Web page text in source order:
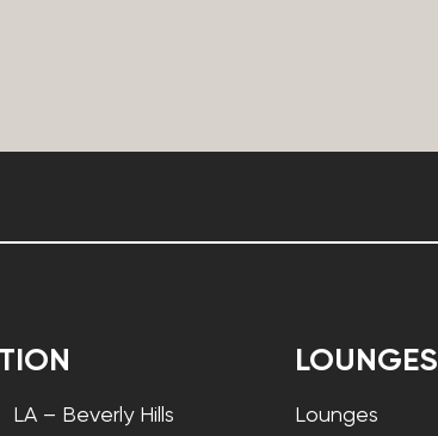
LA – Beverly Hills
LOUNGES
Lounges